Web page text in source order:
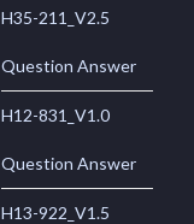
H35-211_V2.5
Question Answer
H12-831_V1.0
Question Answer
H13-922_V1.5